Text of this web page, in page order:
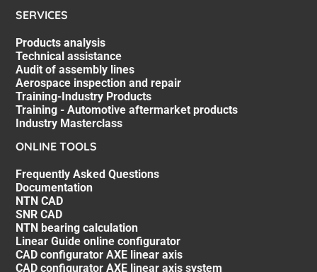
SERVICES
Products analysis
Technical assistance
Audit of assembly lines
Aerospace inspection and repair
Training-Industry Products
Training - Automotive aftermarket products
Industry Masterclass
ONLINE TOOLS
Frequently Asked Questions
Documentation
NTN CAD
SNR CAD
NTN bearing calculation
Linear Guide online configurator
CAD configurator AXE linear axis
CAD configurator AXE linear axis system